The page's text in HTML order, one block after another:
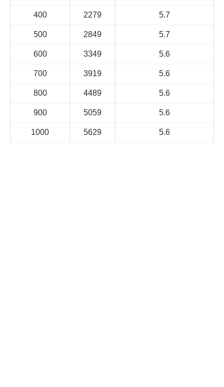
400 2279 5.7
500 2849 5.7
600 3349 5.6
700 3919 5.6
800 4489 5.6
900 5059 5.6
1000 5629 5.6